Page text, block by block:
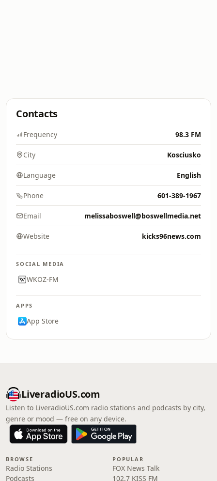
Contacts
Frequency 98.3 FM
City Kosciusko
Language English
Phone 601-389-1967
Email melissaboswell@boswellmedia.net
Website kicks96news.com
SOCIAL MEDIA
WKOZ-FM
APPS
App Store
LiveradioUS.com
Listen to LiveradioUS.com radio stations and podcasts by city,
genre or mood — free on any device.
BROWSE
Radio Stations
Podcasts
POPULAR
FOX News Talk
102.7 KISS FM